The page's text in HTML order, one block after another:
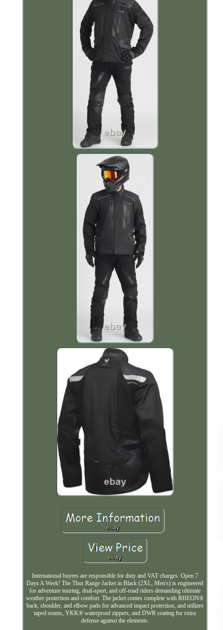
International buyers are responsible for duty and VAT charges. Open 7
Days A Week! The Thor Range Jacket in Black (2XL, Men's) is engineered
for adventure touring, dual-sport, and off-road riders demanding ultimate
weather protection and comfort. The jacket comes complete with RHEON®
back, shoulder, and elbow pads for advanced impact protection, and utilizes
taped seams, YKK® waterproof zippers, and DWR coating for extra
defense against the elements.